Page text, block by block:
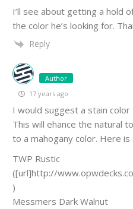
I’ll see about getting a hold
the color he’s looking for.
Reply
Author
17 years ago
I would suggest a stain
This will ehance the natural
to a mahogany color. Here
TWP Rustic
([url]http://
)
Messmers Dark Walnut